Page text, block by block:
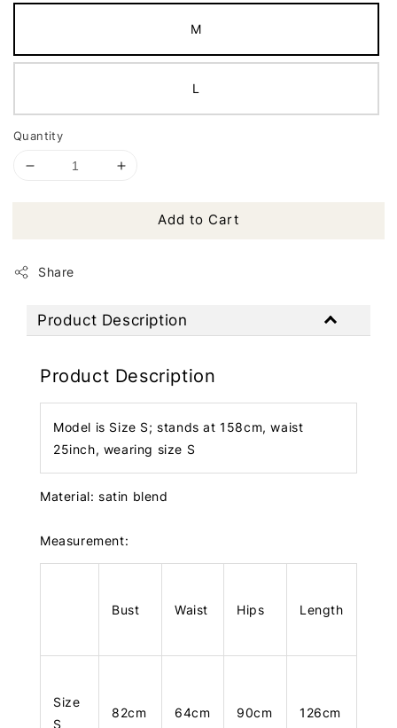
M
L
Quantity
Add to Cart
Share
Product Description
Product Description
Model is Size S; stands at 158cm, waist
25inch, wearing size S
Material: satin blend
Measurement:
Bust Waist Hips Length
Size
S
82cm 64cm 90cm 126cm